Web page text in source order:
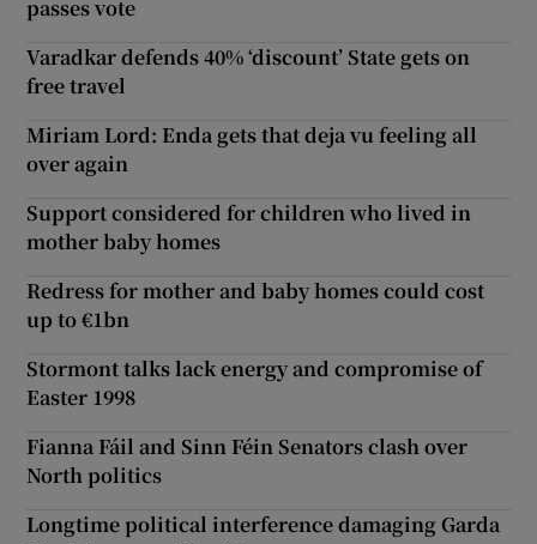
passes vote
Varadkar defends 40% ‘discount’ State gets on
free travel
Miriam Lord: Enda gets that deja vu feeling all
over again
Support considered for children who lived in
mother baby homes
Redress for mother and baby homes could cost
up to €1bn
Stormont talks lack energy and compromise of
Easter 1998
Fianna Fáil and Sinn Féin Senators clash over
North politics
Longtime political interference damaging Garda